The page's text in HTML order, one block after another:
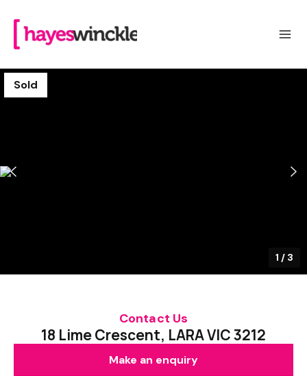
Sold
1 / 3
Contact Us
18 Lime Crescent, LARA VIC 3212
Make an enquiry